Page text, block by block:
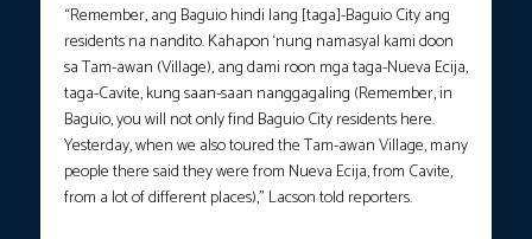
“Remember, ang Baguio hindi lang [taga]-Baguio City ang
residents na nandito. Kahapon ‘nung namasyal kami doon
sa Tam-awan (Village), ang dami roon mga taga-Nueva Ecija,
taga-Cavite, kung saan-saan nanggagaling (Remember, in
Baguio, you will not only find Baguio City residents here.
Yesterday, when we also toured the Tam-awan Village, many
people there said they were from Nueva Ecija, from Cavite,
from a lot of different places),” Lacson told reporters.